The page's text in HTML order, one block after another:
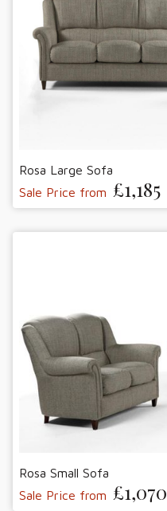
Rosa Large Sofa
Sale Price from £1,185
Rosa Small Sofa
Sale Price from £1,070